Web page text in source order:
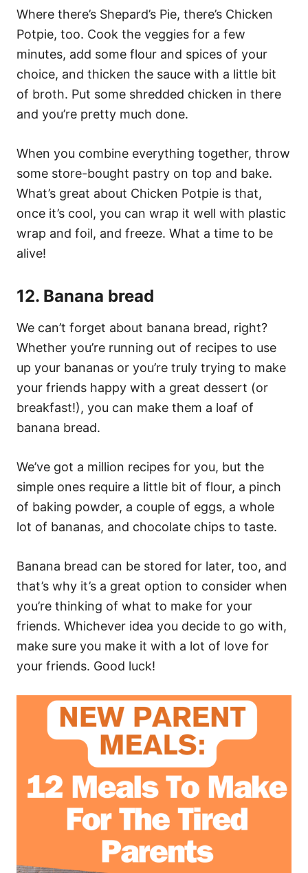
Where there’s Shepard’s Pie, there’s Chicken
Potpie, too. Cook the veggies for a few
minutes, add some flour and spices of your
choice, and thicken the sauce with a little bit
of broth. Put some shredded chicken in there
and you’re pretty much done.
When you combine everything together, throw
some store-bought pastry on top and bake.
What’s great about Chicken Potpie is that,
once it’s cool, you can wrap it well with plastic
wrap and foil, and freeze. What a time to be
alive!
12. Banana bread
We can’t forget about banana bread, right?
Whether you’re running out of recipes to use
up your bananas or you’re truly trying to make
your friends happy with a great dessert (or
breakfast!), you can make them a loaf of
banana bread.
We’ve got a million recipes for you, but the
simple ones require a little bit of flour, a pinch
of baking powder, a couple of eggs, a whole
lot of bananas, and chocolate chips to taste.
Banana bread can be stored for later, too, and
that’s why it’s a great option to consider when
you’re thinking of what to make for your
friends. Whichever idea you decide to go with,
make sure you make it with a lot of love for
your friends. Good luck!